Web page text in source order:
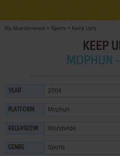
My Abandonware > Sports > Keep Up's
KEEP
MOPHUN
YEAR 2004
PLATFORM Mophun
RELEASED IN Worldwide
GENRE Sports